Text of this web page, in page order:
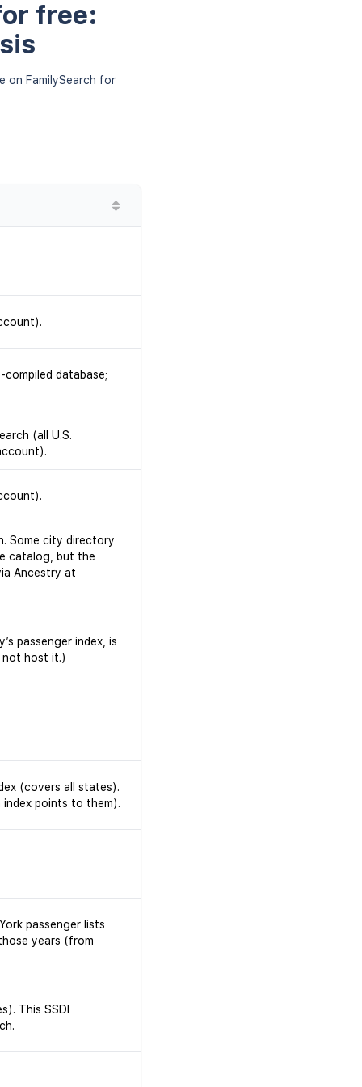
free:
on FamilySearch for
compiled database;
(all U.S.
Some city directory
catalog, but the
Ancestry at
passenger index, is
not host it.)
(covers all states).
index points to them).
passenger lists
years (from
This SSDI